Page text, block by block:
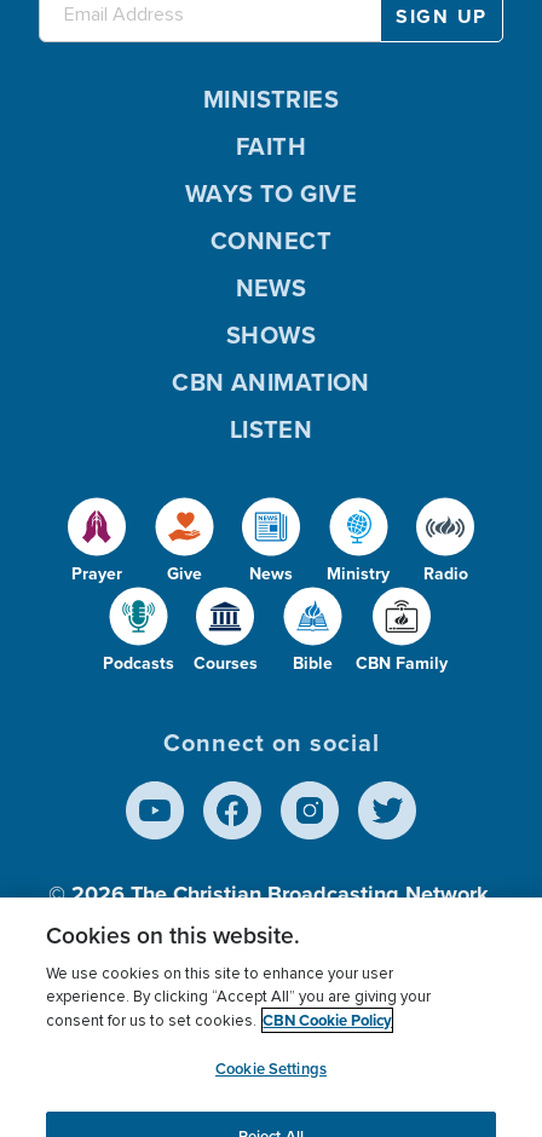
Prayer Give News Ministry Radio
Podcasts Courses Bible CBN Family
MINISTRIES
FAITH
WAYS TO GIVE
CONNECT
NEWS
SHOWS
CBN ANIMATION
LISTEN
Connect on social
© 2026The Christian Broadcasting Network,
Inc., A nonprofit 501 (c)(3) Charitable
Terms of use Privacy Policy
Donor Privacy
Cookies Settings
myCBN
Cookies on this website.
We use cookies on this site to enhance your user
experience. By clicking “Accept All” you are giving your
consent for us to set cookies. CBN Cookie Policy
Cookie Settings